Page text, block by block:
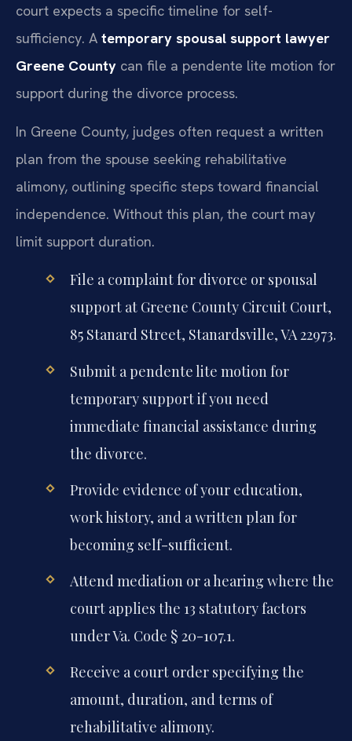
court expects a specific timeline for self-
sufficiency. A temporary spousal support lawyer
Greene County can file a pendente lite motion for
support during the divorce process.
In Greene County, judges often request a written
plan from the spouse seeking rehabilitative
alimony, outlining specific steps toward financial
independence. Without this plan, the court may
limit support duration.
File a complaint for divorce or spousal
support at Greene County Circuit Court,
85 Stanard Street, Stanardsville, VA 22973.
Submit a pendente lite motion for
temporary support if you need
immediate financial assistance during
the divorce.
Provide evidence of your education,
work history, and a written plan for
becoming self-sufficient.
Attend mediation or a hearing where the
court applies the 13 statutory factors
under Va. Code § 20-107.1.
Receive a court order specifying the
amount, duration, and terms of
rehabilitative alimony.